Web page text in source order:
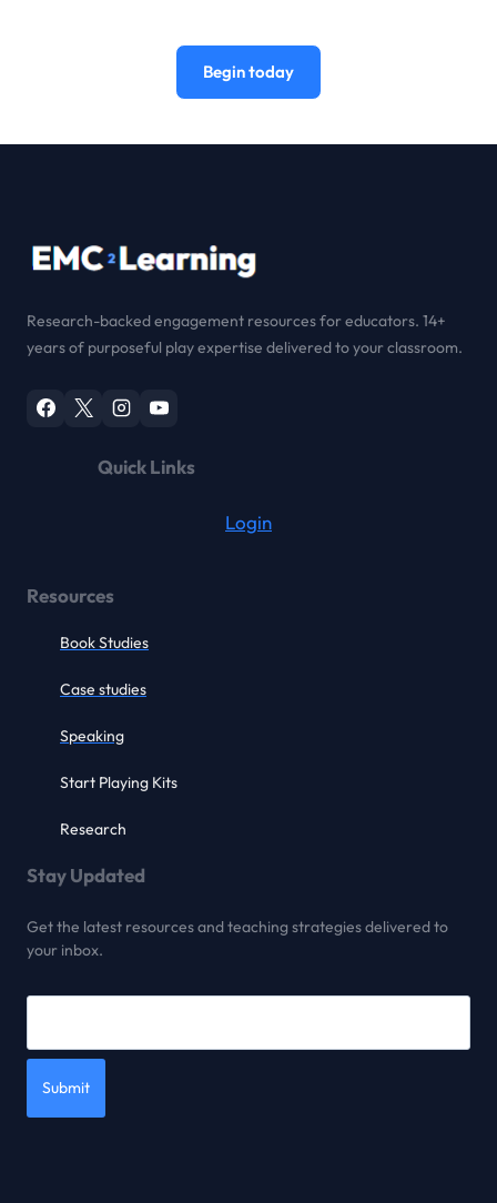
Begin today
Research-backed engagement resources for educators. 14+
years of purposeful play expertise delivered to your classroom.
Quick Links
Login
Resources
Book Studies
Case studies
Speaking
Start Playing Kits
Research
Stay Updated
Get the latest resources and teaching strategies delivered to
your inbox.
Submit